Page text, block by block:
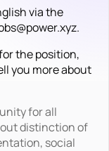
via the
the position,
you more about
for all
distinction of
social